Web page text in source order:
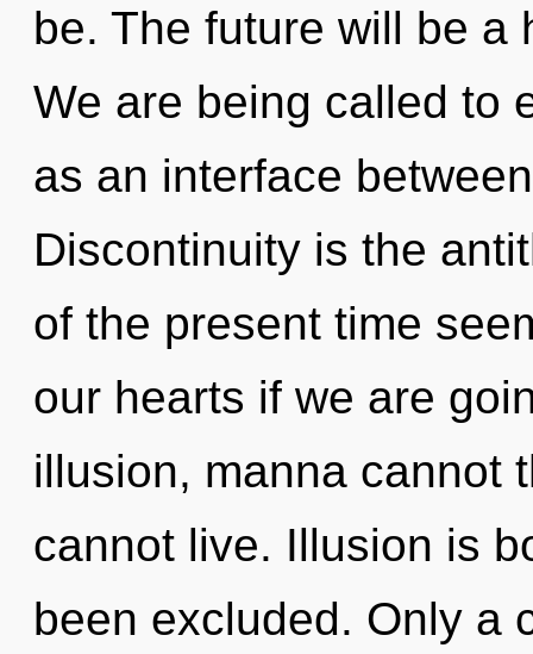
be. The future will be a
We are being called to
as an interface
Discontinuity is the
of the present time
our hearts if we are
illusion, manna cannot
cannot live. Illusion is
been excluded. Only a